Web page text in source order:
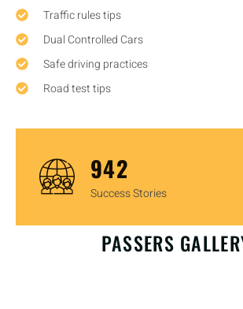
Traffic rules tips
Dual Controlled Cars
Safe driving practices
Road test tips
1,446
Success Stories
PASSERS